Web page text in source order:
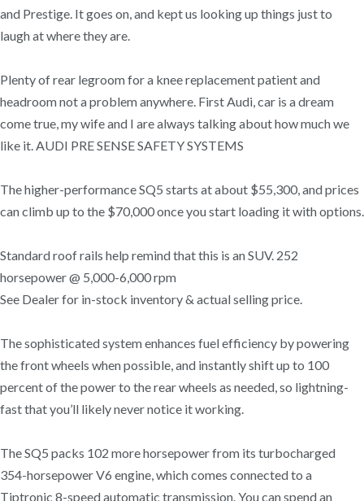
and Prestige. It goes on, and kept us looking up things just to
laugh at where they are.
Plenty of rear legroom for a knee replacement patient and
headroom not a problem anywhere. First Audi, car is a dream
come true, my wife and I are always talking about how much we
like it. AUDI PRE SENSE SAFETY SYSTEMS
The higher-performance SQ5 starts at about $55,300, and prices
can climb up to the $70,000 once you start loading it with options.
Standard roof rails help remind that this is an SUV. 252
horsepower @ 5,000-6,000 rpm
See Dealer for in-stock inventory & actual selling price.
The sophisticated system enhances fuel efficiency by powering
the front wheels when possible, and instantly shift up to 100
percent of the power to the rear wheels as needed, so lightning-
fast that you’ll likely never notice it working.
The SQ5 packs 102 more horsepower from its turbocharged
354-horsepower V6 engine, which comes connected to a
Tiptronic 8-speed automatic transmission. You can spend an